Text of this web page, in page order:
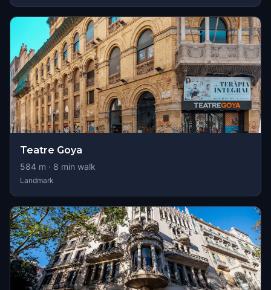
Teatre Goya
584 m · 8 min walk
Landmark